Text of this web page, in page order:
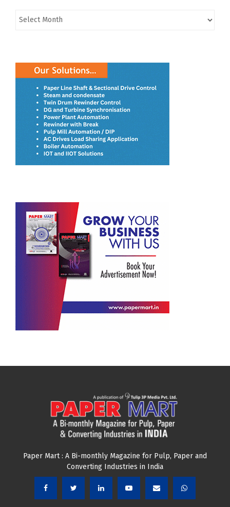
Paper Mart : A Bi-monthly Magazine for Pulp, Paper and
Converting Industries in India